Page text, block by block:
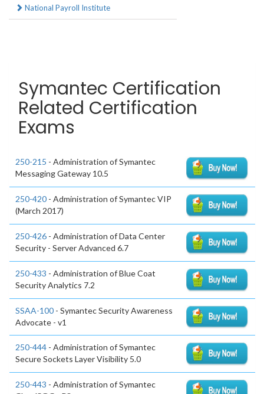
National Payroll Institute
Symantec Certification
Related Certification
Exams
250-215 - Administration of Symantec
Messaging Gateway 10.5
250-420 - Administration of Symantec VIP
(March 2017)
250-426 - Administration of Data Center
Security - Server Advanced 6.7
250-433 - Administration of Blue Coat
Security Analytics 7.2
SSAA-100 - Symantec Security Awareness
Advocate - v1
250-444 - Administration of Symantec
Secure Sockets Layer Visibility 5.0
250-443 - Administration of Symantec